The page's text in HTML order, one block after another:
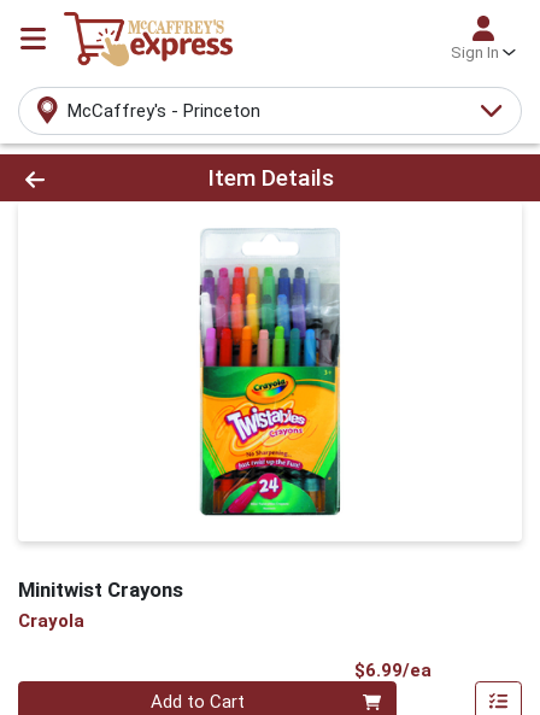
Sign In
McCaffrey's - Princeton
Product Details Page
Item Details
Minitwist Crayons
Crayola
$6.99/ea
Quantity 0
Add to Cart